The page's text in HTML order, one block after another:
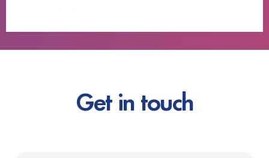
Get in touch